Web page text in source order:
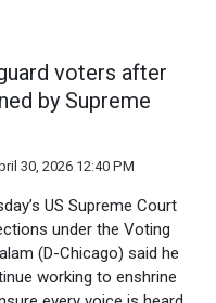
voters after
by Supreme
30, 2026 12:40 PM
US Supreme Court
under the Voting
(D-Chicago) said he
working to enshrine